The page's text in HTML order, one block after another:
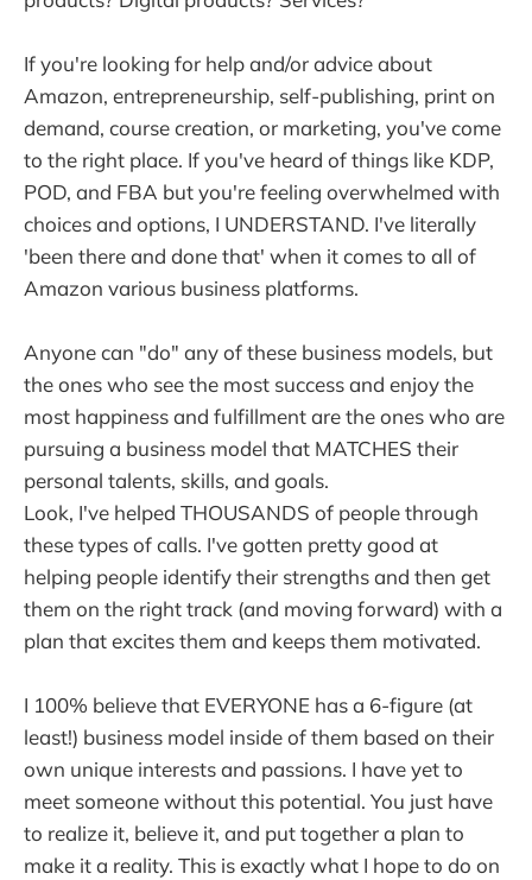
If you're looking for help and/or advice about
Amazon, entrepreneurship, self-publishing, print on
demand, course creation, or marketing, you've come
to the right place. If you've heard of things like KDP,
POD, and FBA but you're feeling overwhelmed with
choices and options, I UNDERSTAND. I've literally
'been there and done that' when it comes to all of
Amazon various business platforms.
Anyone can "do" any of these business models, but
the ones who see the most success and enjoy the
most happiness and fulfillment are the ones who are
pursuing a business model that MATCHES their
personal talents, skills, and goals.
Look, I've helped THOUSANDS of people through
these types of calls. I've gotten pretty good at
helping people identify their strengths and then get
them on the right track (and moving forward) with a
plan that excites them and keeps them motivated.
I 100% believe that EVERYONE has a 6-figure (at
least!) business model inside of them based on their
own unique interests and passions. I have yet to
meet someone without this potential. You just have
to realize it, believe it, and put together a plan to
make it a reality. This is exactly what I hope to do on